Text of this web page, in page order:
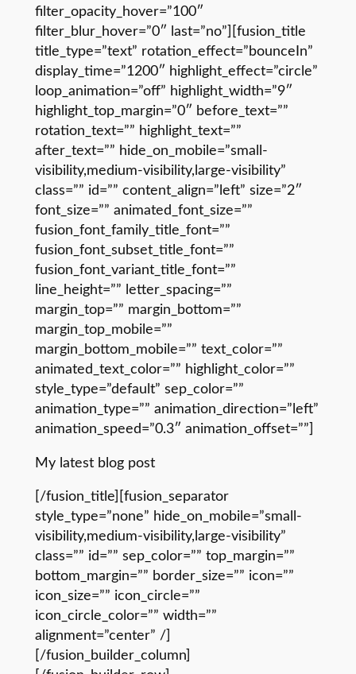
filter_opacity_hover=”100″
filter_blur_hover=”0″ last=”no”][fusion_title
title_type=”text” rotation_effect=”bounceIn”
display_time=”1200″ highlight_effect=”circle”
loop_animation=”off” highlight_width=”9″
highlight_top_margin=”0″ before_text=””
rotation_text=”” highlight_text=””
after_text=”” hide_on_mobile=”small-
visibility,medium-visibility,large-visibility”
class=”” id=”” content_align=”left” size=”2″
font_size=”” animated_font_size=””
fusion_font_family_title_font=””
fusion_font_subset_title_font=””
fusion_font_variant_title_font=””
line_height=”” letter_spacing=””
margin_top=”” margin_bottom=””
margin_top_mobile=””
margin_bottom_mobile=”” text_color=””
animated_text_color=”” highlight_color=””
style_type=”default” sep_color=””
animation_type=”” animation_direction=”left”
animation_speed=”0.3″ animation_offset=””]
My latest blog post
[/fusion_title][fusion_separator
style_type=”none” hide_on_mobile=”small-
visibility,medium-visibility,large-visibility”
class=”” id=”” sep_color=”” top_margin=””
bottom_margin=”” border_size=”” icon=””
icon_size=”” icon_circle=””
icon_circle_color=”” width=””
alignment=”center” /]
[/fusion_builder_column]